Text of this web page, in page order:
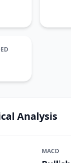
Analysis
MACD